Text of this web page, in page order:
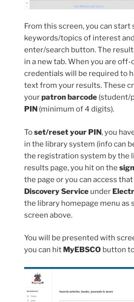
From this screen, you can
keywords/topics of interest
enter/search button. The
in a new tab. When you are off-
credentials will be required to
text from your results. These
yourpatron barcode (student/
PIN (minimum of 4 digits).
Toset/reset your PIN, you
in the library system (info can
the registration system by the
results page, you hit on the
the page or you can access
Discovery Service under
the library homepage menu as
screen above.
You will be presented with
you can hit MyEBSCO button